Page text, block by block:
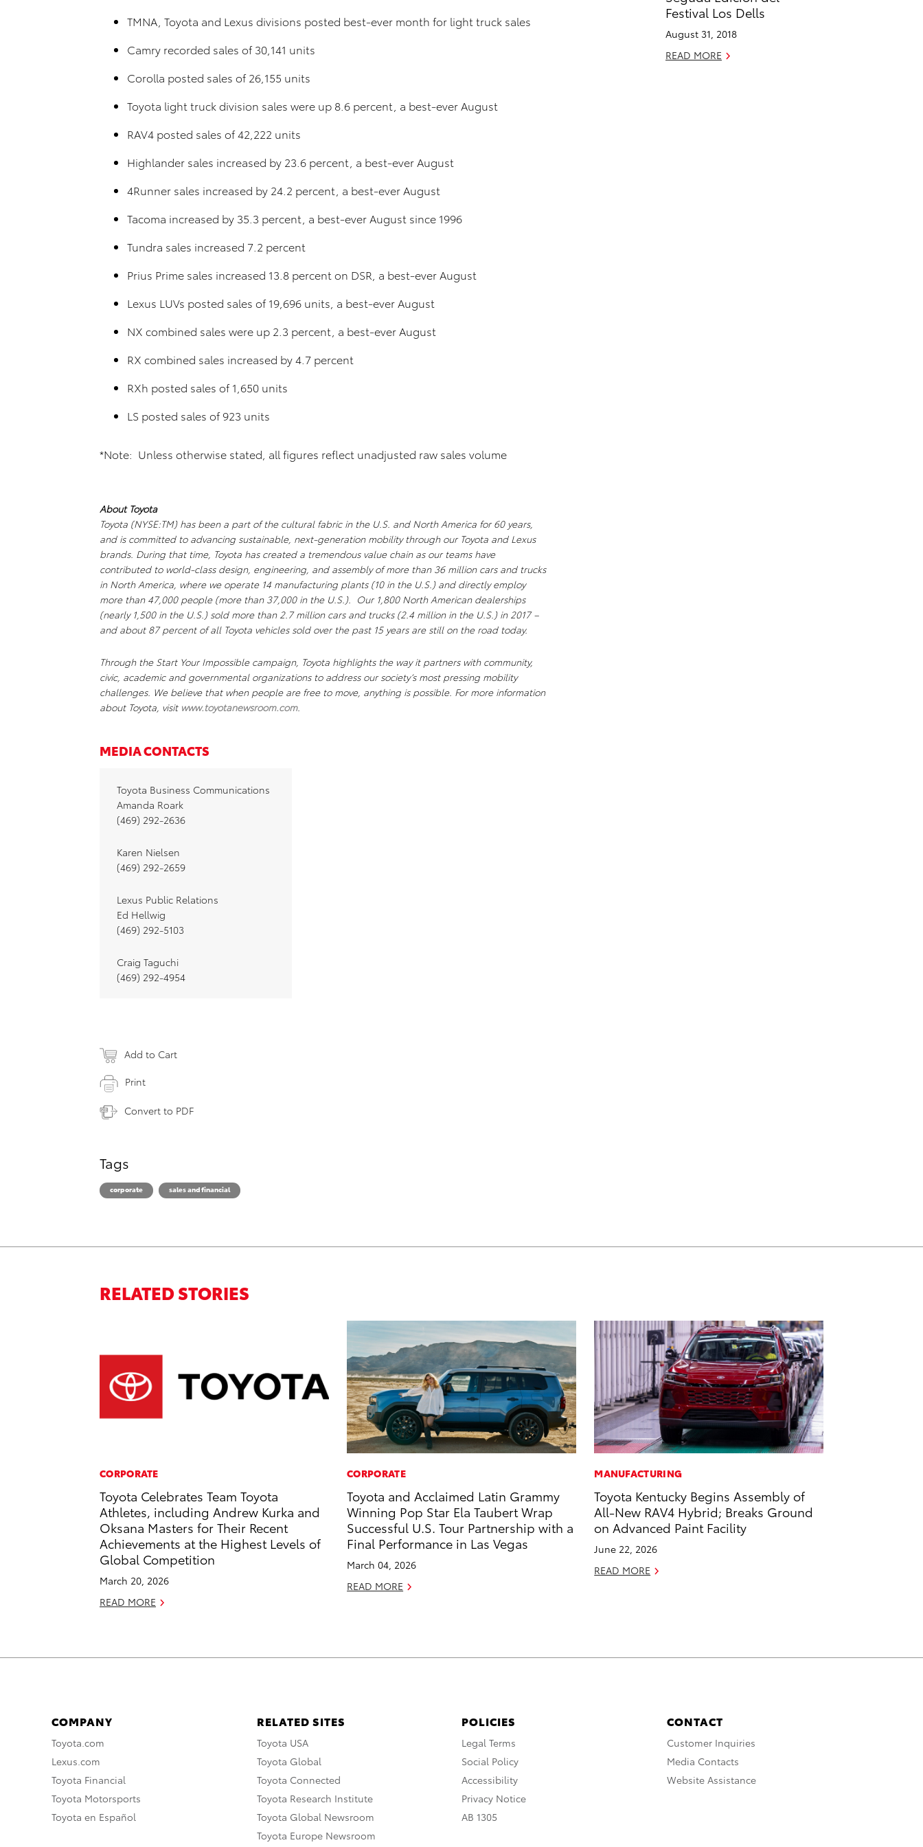
TMNA, Toyota and Lexus divisions posted best-ever month for light truck sales
Camry recorded sales of 30,141 units
Corolla posted sales of 26,155 units
Toyota light truck division sales were up 8.6 percent, a best-ever August
RAV4 posted sales of 42,222 units
Highlander sales increased by 23.6 percent, a best-ever August
4Runner sales increased by 24.2 percent, a best-ever August
Tacoma increased by 35.3 percent, a best-ever August since 1996
Tundra sales increased 7.2 percent
Prius Prime sales increased 13.8 percent on DSR, a best-ever August
Lexus LUVs posted sales of 19,696 units, a best-ever August
NX combined sales were up 2.3 percent, a best-ever August
RX combined sales increased by 4.7 percent
RXh posted sales of 1,650 units
LS posted sales of 923 units
*Note: Unless otherwise stated, all figures reflect unadjusted raw sales volume
o
k
i
n
Festival Los Dells
August 31, 2018
READ MORE
About Toyota
Toyota (NYSE:TM) has been a part of the cultural fabric in the U.S. and North America for 60 years,
and is committed to advancing sustainable, next-generation mobility through our Toyota and Lexus
brands. During that time, Toyota has created a tremendous value chain as our teams have
contributed to world-class design, engineering, and assembly of more than 36 million cars and trucks
in North America, where we operate 14 manufacturing plants (10 in the U.S.) and directly employ
more than 47,000 people (more than 37,000 in the U.S.). Our 1,800 North American dealerships
(nearly 1,500 in the U.S.) sold more than 2.7 million cars and trucks (2.4 million in the U.S.) in 2017 –
and about 87 percent of all Toyota vehicles sold over the past 15 years are still on the road today.
Through the Start Your Impossible campaign, Toyota highlights the way it partners with community,
civic, academic and governmental organizations to address our society’s most pressing mobility
challenges. We believe that when people are free to move, anything is possible. For more information
about Toyota, visit www.toyotanewsroom.com.
MEDIA CONTACTS
Toyota Business Communications
Amanda Roark
(469) 292-2636
Karen Nielsen
(469) 292-2659
Lexus Public Relations
Ed Hellwig
(469) 292-5103
Craig Taguchi
(469) 292-4954
Add to Cart
Print
Convert to PDF
Tags
corporate sales and financial
RELATED STORIES
CORPORATE
Toyota Celebrates Team Toyota
Athletes, including Andrew Kurka and
Oksana Masters for Their Recent
Achievements at the Highest Levels of
Global Competition
March 20, 2026
READ MORE
CORPORATE
Toyota and Acclaimed Latin Grammy
Winning Pop Star Ela Taubert Wrap
Successful U.S. Tour Partnership with a
Final Performance in Las Vegas
March 04, 2026
READ MORE
MANUFACTURING
Toyota Kentucky Begins Assembly of
All-New RAV4 Hybrid; Breaks Ground
on Advanced Paint Facility
June 22, 2026
READ MORE
COMPANY
Toyota.com
Lexus.com
Toyota Financial
Toyota Motorsports
Toyota en Español
RELATED SITES
Toyota USA
Toyota Global
Toyota Connected
Toyota Research Institute
Toyota Global Newsroom
Toyota Europe Newsroom
POLICIES
Legal Terms
Social Policy
Accessibility
Privacy Notice
AB 1305
CONTACT
Customer Inquiries
Media Contacts
Website Assistance